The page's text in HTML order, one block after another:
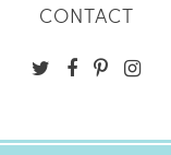
CONTACT